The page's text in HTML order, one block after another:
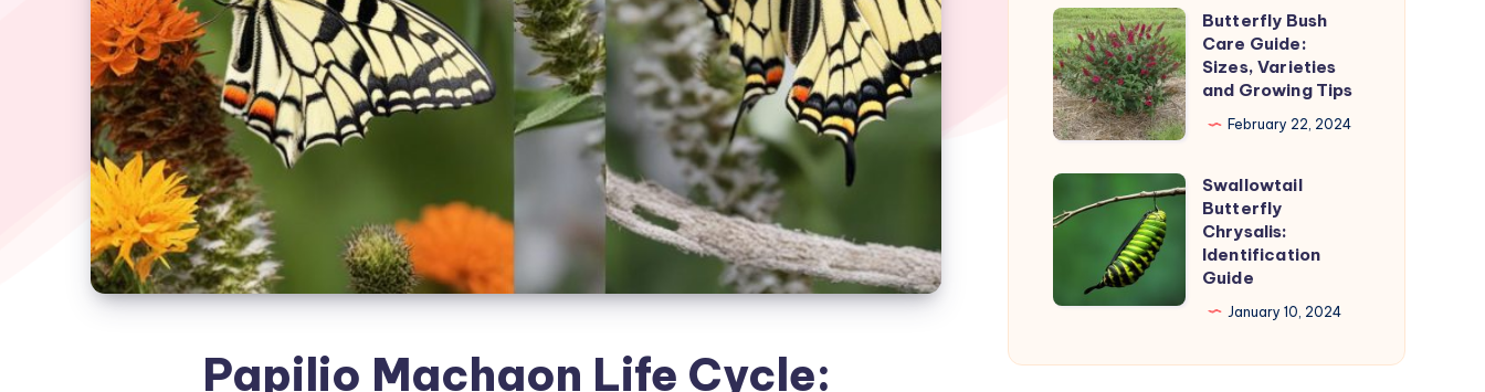
Papilio Machaon Life Cycle:
and
Stages
Butterfly
Bush
Care
Guide:
Sizes,
Varieties
and
Growing
Butterfly Bush
Care Guide:
Sizes, Varieties
and Growing Tips
February 22, 2024
Swallowtail
Butterfly
Chrysalis:
Identification
Guide
Swallowtail
Butterfly
Chrysalis:
Identification
Guide
January 10, 2024